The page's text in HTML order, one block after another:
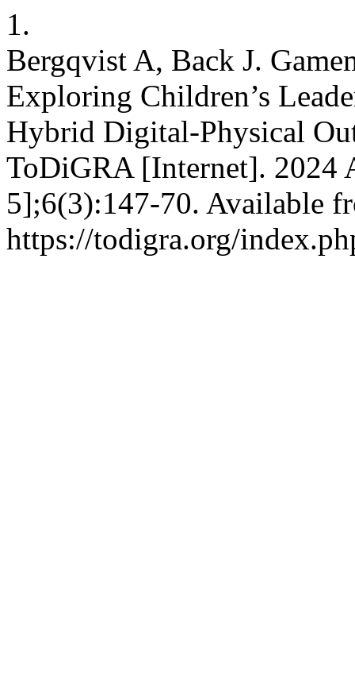
1.
Bergqvist A, Back J.
Exploring Children’s
Hybrid Digital-Physical
ToDiGRA [Internet]. 2024
5];6(3):147-70. Available
https://todigra.org/